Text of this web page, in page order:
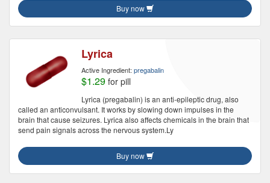
Buy now
Lyrica
Active Ingredient: pregabalin
$1.29 for pill
Lyrica (pregabalin) is an anti-epileptic drug, also
called an anticonvulsant. It works by slowing down impulses in the
brain that cause seizures. Lyrica also affects chemicals in the brain that
send pain signals across the nervous system.Ly
Buy now